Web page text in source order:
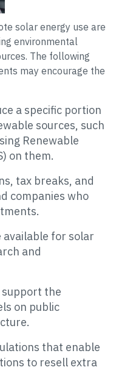
solar energy use are
environmental
The following
may encourage the
a specific portion
sources, such
Renewable
on them.
tax breaks, and
companies who
available for solar
and
the
on public
that enable
to resell extra